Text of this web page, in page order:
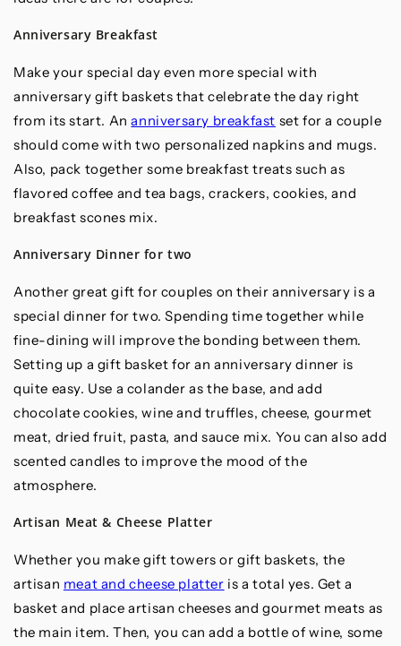
Anniversary Breakfast
Make your special day even more special with
anniversary gift baskets that celebrate the day right
from its start. Ananniversary breakfast set for a couple
should come with two personalized napkins and mugs.
Also, pack together some breakfast treats such as
flavored coffee and tea bags, crackers, cookies, and
breakfast scones mix.
Anniversary Dinner for two
Another great gift for couples on their anniversary is a
special dinner for two. Spending time together while
fine-dining will improve the bonding between them.
Setting up a gift basket for an anniversary dinner is
quite easy. Use a colander as the base, and add
chocolate cookies, wine and truffles, cheese, gourmet
meat, dried fruit, pasta, and sauce mix. You can also add
scented candles to improve the mood of the
atmosphere.
Artisan Meat & Cheese Platter
Whether you make gift towers or gift baskets, the
artisan meat and cheese platter is a total yes. Get a
basket and place artisan cheeses and gourmet meats as
the main item. Then, you can add a bottle of wine, some